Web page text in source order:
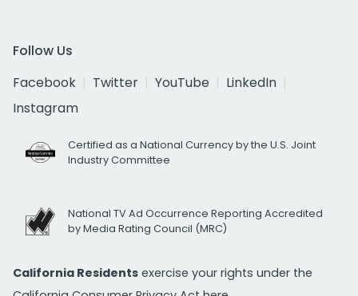
Follow Us
Facebook
Twitter YouTube
LinkedIn
Instagram
Certified as a National Currency by the U.S. Joint
Industry Committee
National TV Ad Occurrence Reporting Accredited
by Media Rating Council (MRC)
California Residents exercise your rights under the